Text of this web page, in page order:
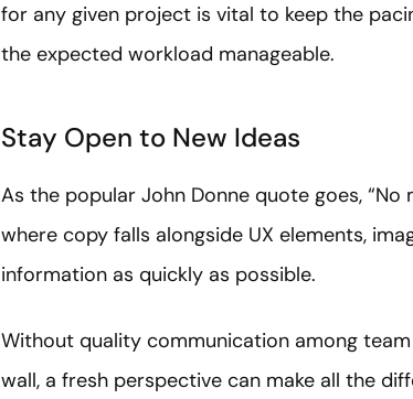
for any given project is vital to keep the
the expected workload manageable.
Stay Open to New Ideas
As the popular John Donne quote goes,
where copy falls alongside UX elements,
information as quickly as possible.
Without quality communication among
wall, a fresh perspective can make all the